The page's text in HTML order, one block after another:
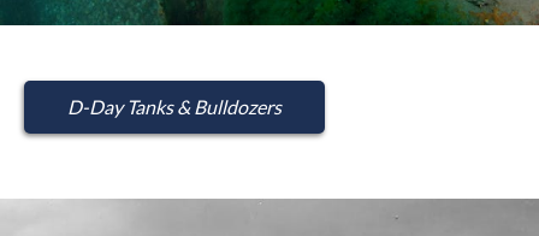
D-Day Tanks & Bulldozers